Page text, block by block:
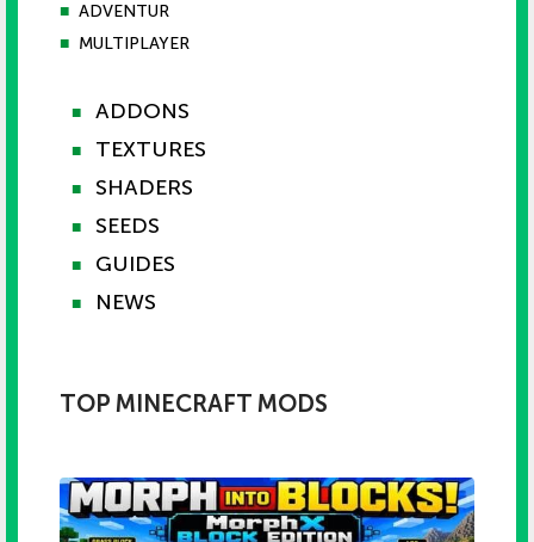
■ ADVENTUR
■ MULTIPLAYER
■ ADDONS
■ TEXTURES
■ SHADERS
■ SEEDS
■ GUIDES
■ NEWS
TOP MINECRAFT MODS